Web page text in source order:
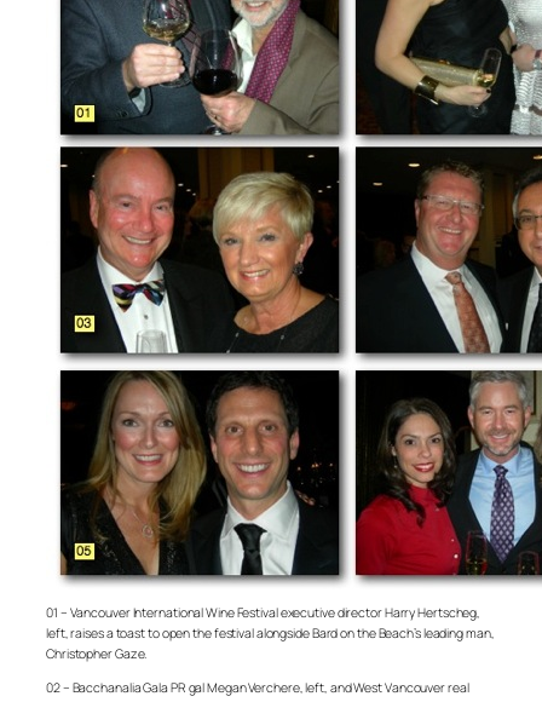
01 – Vancouver International Wine Festival executive director Harry Hertscheg,
left, raises a toast to open the festival alongside Bard on the Beach’s leading man,
Christopher Gaze.
02 – Bacchanalia Gala PR gal Megan Verchere, left, and West Vancouver real